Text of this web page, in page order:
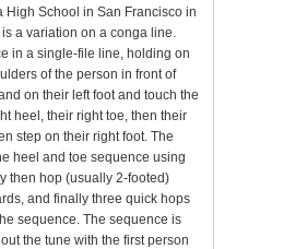
High School in San Francisco in
a variation on a conga line.
in a single-file line, holding on
of the person in front of
on their left foot and touch the
heel, their right toe, then their
step on their right foot. The
heel and toe sequence using
then hop (usually 2-footed)
and finally three quick hops
sequence. The sequence is
the tune with the first person